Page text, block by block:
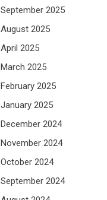
September 2025
August 2025
April 2025
March 2025
February 2025
January 2025
December 2024
November 2024
October 2024
September 2024